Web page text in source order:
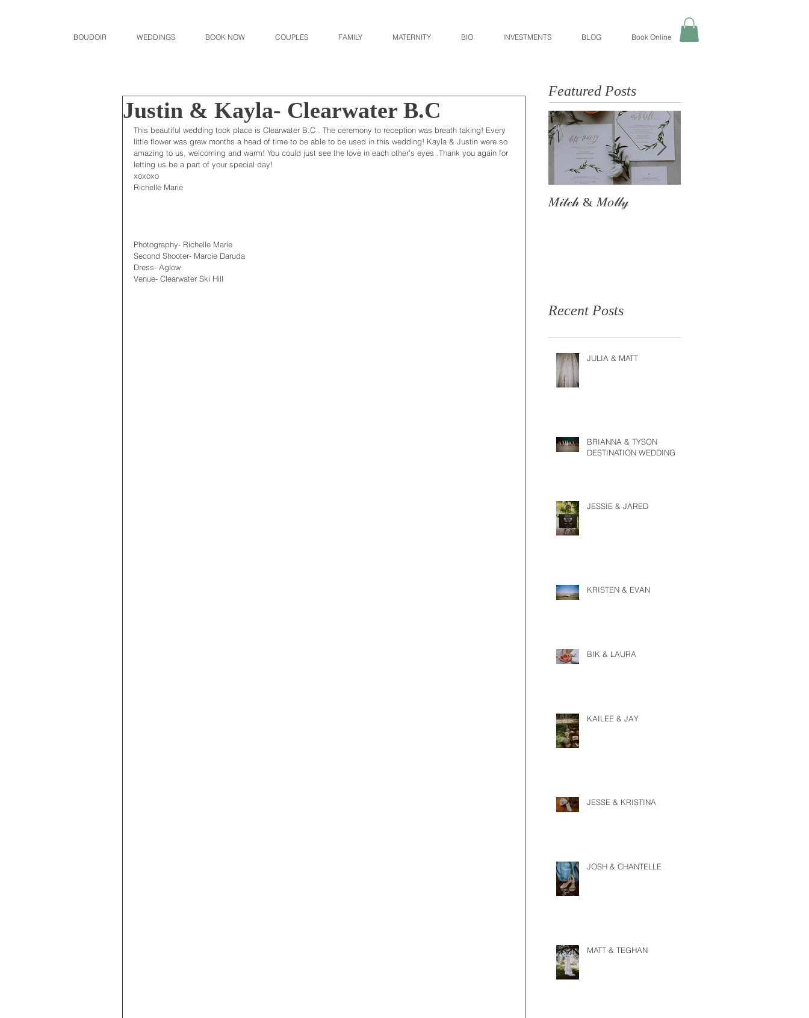
BOUDOIR WEDDINGS BOOK NOW COUPLES FAMILY MATERNITY BIO INVESTMENTS BLOG Book Online
Justin & Kayla- Clearwater B.C
This beautiful wedding took place is Clearwater B.C . The ceremony to reception was breath taking! Every
little flower was grew months a head of time to be able to be used in this wedding! Kayla & Justin were so
amazing to us, welcoming and warm! You could just see the love in each other's eyes .Thank you again for
letting us be a part of your special day!
xoxoxo
Richelle Marie
Photography- Richelle Marie
Second Shooter- Marcie Daruda
Dress- Aglow
Venue- Clearwater Ski Hill
Featured Posts
𝑀𝒾𝓉𝒸𝒽 & 𝑀𝑜𝓁𝓁𝓎
Recent Posts
JULIA & MATT
BRIANNA & TYSON
DESTINATION WEDDING
JESSIE & JARED
KRISTEN & EVAN
BIK & LAURA
KAILEE & JAY
JESSE & KRISTINA
JOSH & CHANTELLE
MATT & TEGHAN